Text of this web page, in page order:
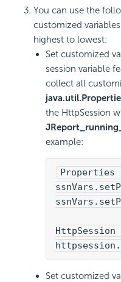
You can use the
customized
highest to lowest:
Set customized
session variable
collect all
the HttpSession
example:
Properties
Set customized